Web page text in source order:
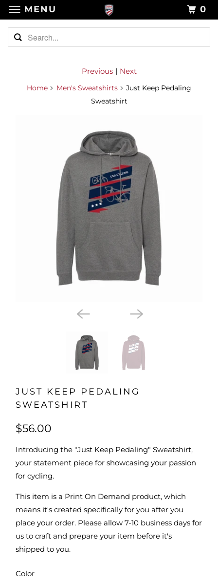
Previous | Next
Home Men's Sweatshirts
Just Keep Pedaling
Sweatshirt
JUST KEEP PEDALING
SWEATSHIRT
$56.00
Introducing the "Just Keep Pedaling" Sweatshirt,
your statement piece for showcasing your passion
for cycling.
This item is a Print On Demand product, which
means it's created specifically for you after you
place your order. Please allow 7-10 business days for
us to craft and prepare your item before it's
shipped to you.
Color
SWATCH-GUNMETAL-HEATHER
SWATCH-MAROON
MENU 0